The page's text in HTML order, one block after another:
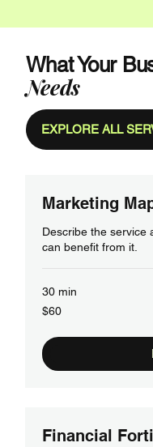
What Your
Needs
EXPLORE ALL
Marketing
Describe the service
can benefit from it.
30 min
60
US
$60
Financial